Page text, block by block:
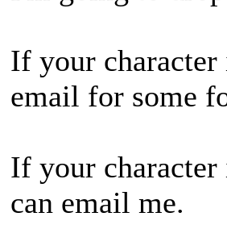
If your character
email for some
If your
can email me.